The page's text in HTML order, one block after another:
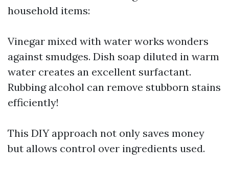
household items:
Vinegar mixed with water works wonders
against smudges. Dish soap diluted in warm
water creates an excellent surfactant.
Rubbing alcohol can remove stubborn stains
efficiently!
This DIY approach not only saves money
but allows control over ingredients used.